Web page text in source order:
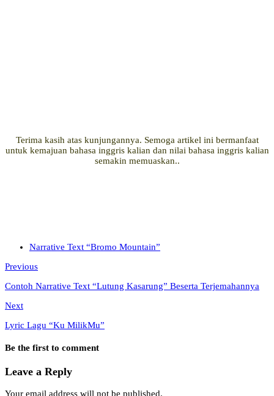
Terima kasih atas kunjungannya. Semoga artikel ini bermanfaat
untuk kemajuan bahasa inggris kalian dan nilai bahasa inggris kalian
semakin memuaskan..
Narrative Text “Bromo Mountain”
Previous
Contoh Narrative Text “Lutung Kasarung” Beserta Terjemahannya
Next
Lyric Lagu “Ku MilikMu”
Be the first to comment
Leave a Reply
Your email address will not be published.